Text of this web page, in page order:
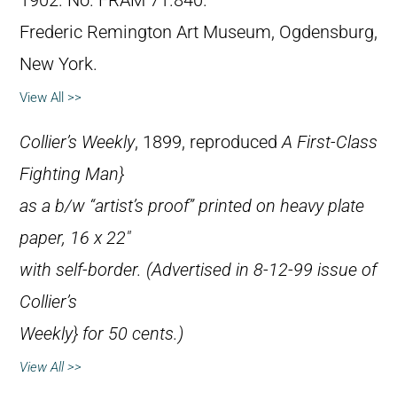
Frederic Remington Art Museum, Ogdensburg,
New York.
View All >>
Collier’s Weekly, 1899, reproducedA First-Class
Fighting Man}
as a b/w “artist’s proof” printed on heavy plate
paper, 16 x 22″
with self-border. (Advertised in 8-12-99 issue of
Collier’s
Weekly} for 50 cents.)
View All >>